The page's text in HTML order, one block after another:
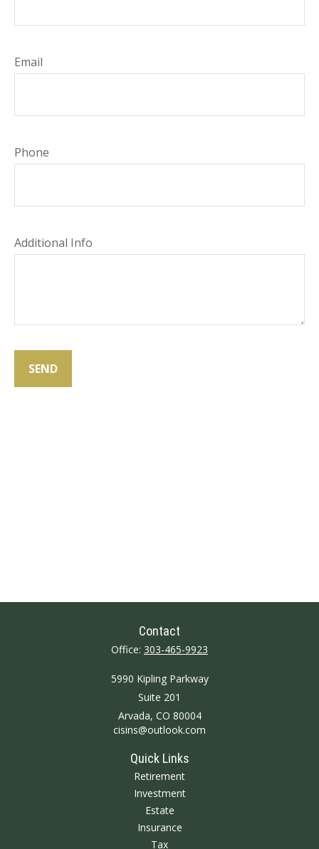
Email
Phone
Additional Info
SEND
Contact
Office: 303-465-9923
5990 Kipling Parkway
Suite 201
Arvada, CO 80004
cisins@outlook.com
Quick Links
Retirement
Investment
Estate
Insurance
Tax